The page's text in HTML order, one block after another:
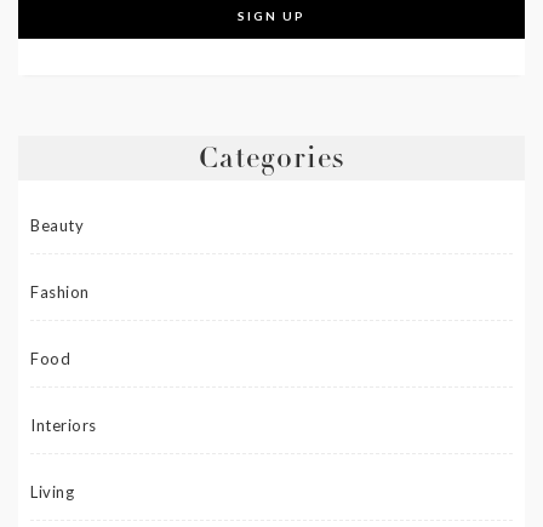
Categories
Beauty
Fashion
Food
Interiors
Living